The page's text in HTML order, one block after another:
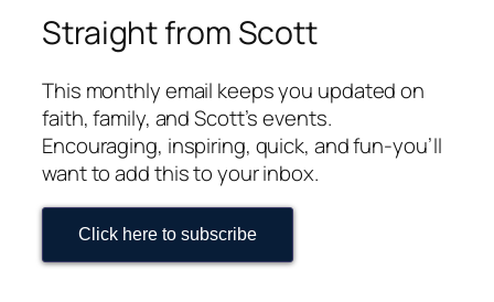
Straight from Scott
This monthly email keeps you updated on
faith, family, and Scott’s events.
Encouraging, inspiring, quick, and fun-you’ll
want to add this to your inbox.
Click here to subscribe